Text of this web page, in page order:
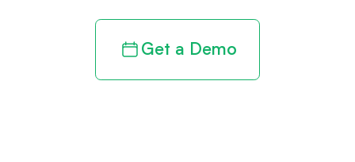
Get a Demo